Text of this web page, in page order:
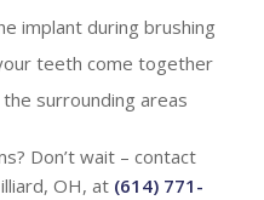
implant during brushing
teeth come together
the surrounding areas
Don’t wait – contact
OH, at(614) 771-